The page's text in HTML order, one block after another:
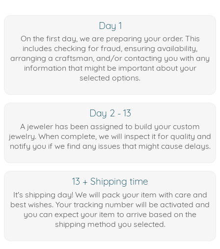
Day 1
On the first day, we are preparing your order. This
includes checking for fraud, ensuring availability,
arranging a craftsman, and/or contacting you with any
information that might be important about your
selected options.
Day 2 - 13
A jeweler has been assigned to build your custom
jewelry. When complete, we will inspect it for quality and
notify you if we find any issues that might cause delays.
13 + Shipping time
It's shipping day! We will pack your item with care and
best wishes. Your tracking number will be activated and
you can expect your item to arrive based on the
shipping method you selected.